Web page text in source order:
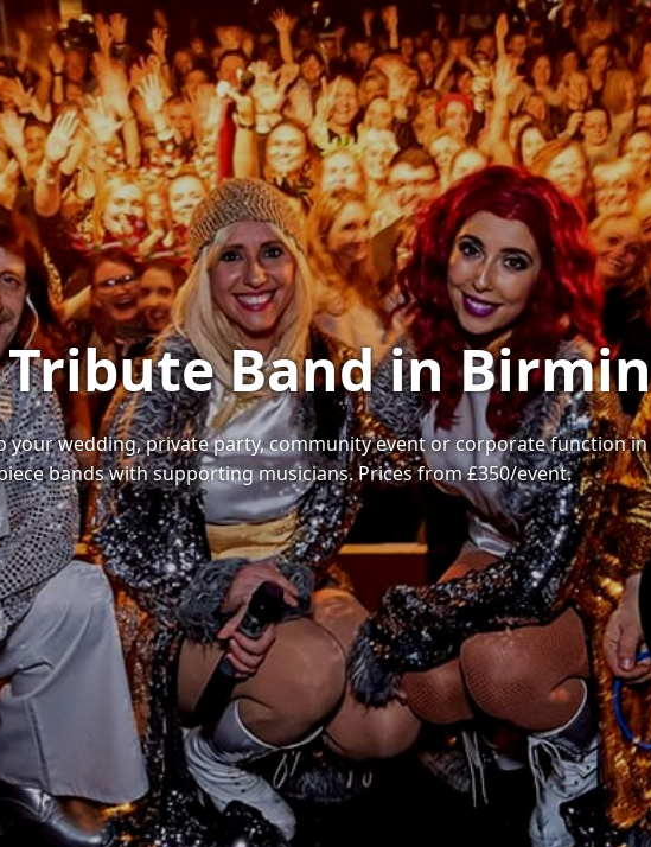
Tribute Band in
your wedding, private party, community event or corporate function
bands with supporting musicians. Prices from £350/event.